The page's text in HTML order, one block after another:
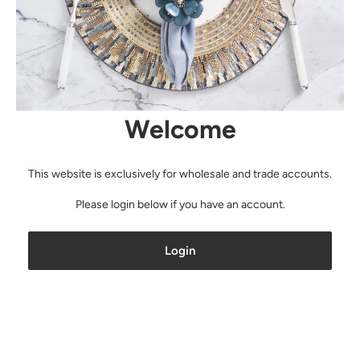
Welcome
This website is exclusively for wholesale and trade accounts.
Please login below if you have an account.
Login